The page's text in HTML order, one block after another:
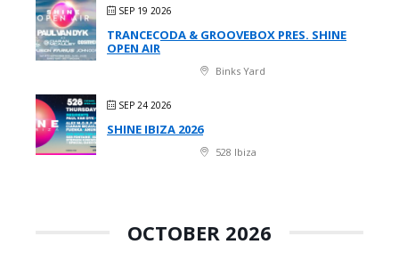
SEP 19 2026
TRANCECODA & GROOVEBOX PRES. SHINE
OPEN AIR
Binks Yard
SEP 24 2026
SHINE IBIZA 2026
528 Ibiza
OCTOBER 2026